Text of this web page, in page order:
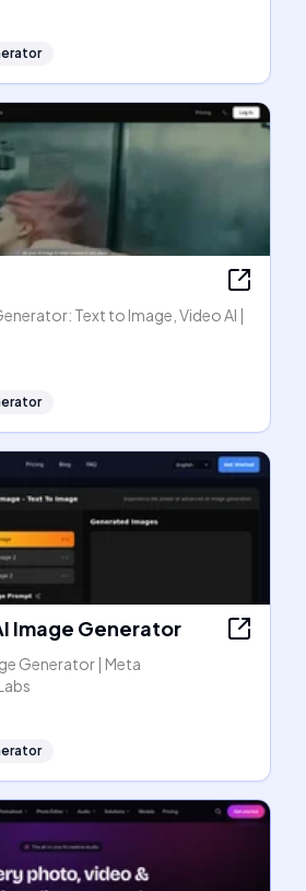
Text to Image, Video AI |
Image Generator
Generator | Meta